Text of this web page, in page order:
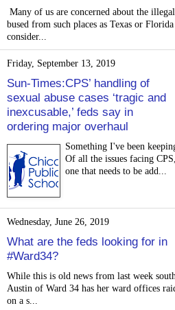
Many of us are concerned about the
bused from such places as Texas or
consider...
Friday, September 13, 2019
Sun-Times:CPS’ handling of
sexual abuse cases ‘tragic and
inexcusable,’ feds say in
ordering major overhaul
Something I've been
Of all the issues facing
one that needs to be add...
Wednesday, June 26, 2019
What are the feds looking for in
#Ward34?
While this is old news from last week
Austin of Ward 34 has her ward offices
on a s...